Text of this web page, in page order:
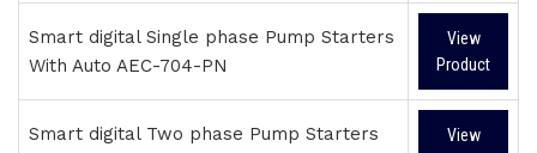
Smart digital Single phase Pump Starters
With Auto AEC-704-PN
View
Product
Smart digital Two phase Pump Starters
View